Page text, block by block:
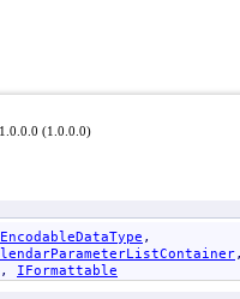
(1.0.0.0)
,
IFormattable